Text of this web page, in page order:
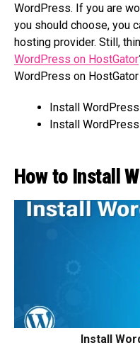
WordPress. If you are
you should choose, you
hosting provider. Still,
WordPress on HostGator
WordPress on
Install WordPress
Install
How to Install
Install